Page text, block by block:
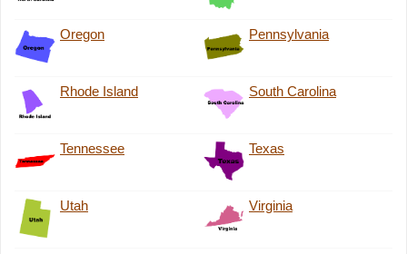
Oregon Pennsylvania
Rhode Island South Carolina
Tennessee Texas
Utah Virginia